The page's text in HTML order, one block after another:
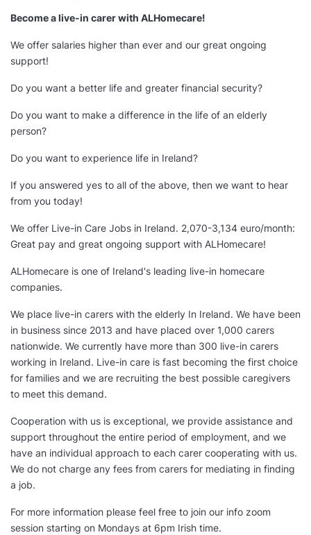
Become a live-in carer with ALHomecare!
We offer salaries higher than ever and our great ongoing
support!
Do you want a better life and greater financial security?
Do you want to make a difference in the life of an elderly
person?
Do you want to experience life in Ireland?
If you answered yes to all of the above, then we want to hear
from you today!
We offer Live-in Care Jobs in Ireland. 2,070-3,134 euro/month:
Great pay and great ongoing support with ALHomecare!
ALHomecare is one of Ireland's leading live-in homecare
companies.
We place live-in carers with the elderly In Ireland. We have been
in business since 2013 and have placed over 1,000 carers
nationwide. We currently have more than 300 live-in carers
working in Ireland. Live-in care is fast becoming the first choice
for families and we are recruiting the best possible caregivers
to meet this demand.
Cooperation with us is exceptional, we provide assistance and
support throughout the entire period of employment, and we
have an individual approach to each carer cooperating with us.
We do not charge any fees from carers for mediating in finding
a job.
For more information please feel free to join our info zoom
session starting on Mondays at 6pm Irish time.